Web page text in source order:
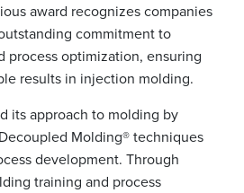
award recognizes companies
commitment to
process optimization, ensuring
results in injection molding.
its approach to molding by
Molding® techniques
development. Through
training and process